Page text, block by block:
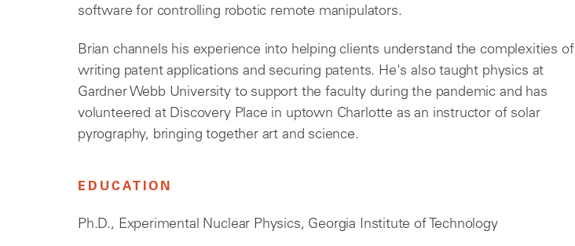
software for controlling robotic remote manipulators.
Brian channels his experience into helping clients understand the complexities of
writing patent applications and securing patents. He's also taught physics at
Gardner Webb University to support the faculty during the pandemic and has
volunteered at Discovery Place in uptown Charlotte as an instructor of solar
pyrography, bringing together art and science.
EDUCATION
Ph.D., Experimental Nuclear Physics, Georgia Institute of Technology